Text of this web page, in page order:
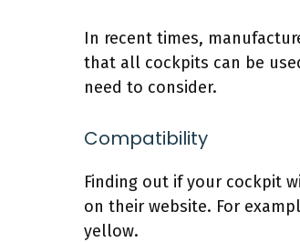
In recent times,
that all cockpits can be
need to consider.
Compatibility
Finding out if your cockpit
on their website. For
yellow.